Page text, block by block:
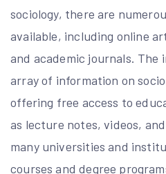
sociology, there are
available, including online
and academic journals.
array of information on
offering free access to
as lecture notes, videos,
many universities and
courses and degree